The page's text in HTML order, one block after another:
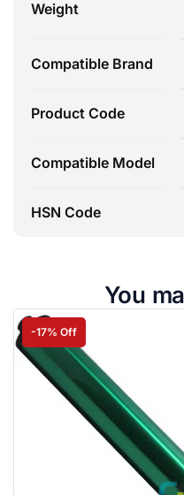
Weight
Compatible Brand
Product Code
Compatible Model
HSN Code
You
-17% Off